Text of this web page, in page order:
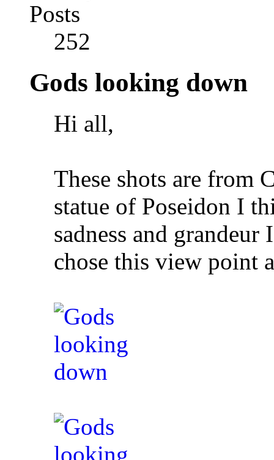
Posts
252
Gods looking down
Hi all,
These shots are from
statue of Poseidon I
sadness and
chose this view point